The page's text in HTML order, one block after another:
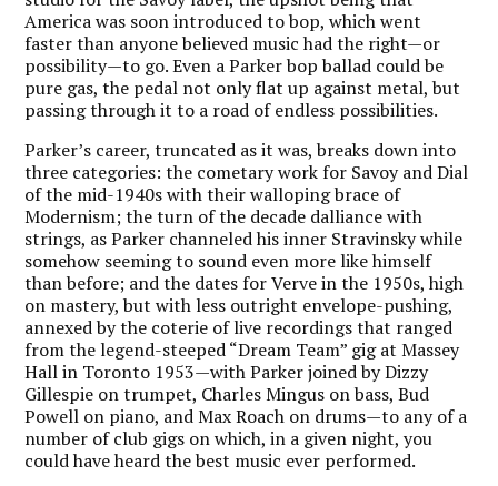
America was soon introduced to bop, which went
faster than anyone believed music had the right—or
possibility—to go. Even a Parker bop ballad could be
pure gas, the pedal not only flat up against metal, but
passing through it to a road of endless possibilities.
Parker’s career, truncated as it was, breaks down into
three categories: the cometary work for Savoy and Dial
of the mid-1940s with their walloping brace of
Modernism; the turn of the decade dalliance with
strings, as Parker channeled his inner Stravinsky while
somehow seeming to sound even more like himself
than before; and the dates for Verve in the 1950s, high
on mastery, but with less outright envelope-pushing,
annexed by the coterie of live recordings that ranged
from the legend-steeped “Dream Team” gig at Massey
Hall in Toronto 1953—with Parker joined by Dizzy
Gillespie on trumpet, Charles Mingus on bass, Bud
Powell on piano, and Max Roach on drums—to any of a
number of club gigs on which, in a given night, you
could have heard the best music ever performed.